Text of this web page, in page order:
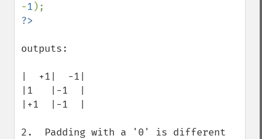
-1
outputs:
|  +1|  -1|
|1   |-1  |
|+1  |-1  |
2.  Padding with a '0' is different